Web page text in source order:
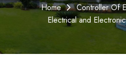
Home
Controller Of
Electrical and